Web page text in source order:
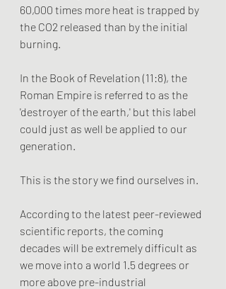
60,000 times more heat is trapped by
the CO2 released than by the initial
burning.
In the Book of Revelation (11:8), the
Roman Empire is referred to as the
'destroyer of the earth,' but this label
could just as well be applied to our
generation.
This is the story we find ourselves in.
According to the latest peer-reviewed
scientific reports, the coming
decades will be extremely difficult as
we move into a world 1.5 degrees or
more above pre-industrial